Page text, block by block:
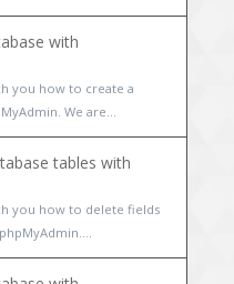
with
you how to create a
We are...
tables with
you how to delete fields